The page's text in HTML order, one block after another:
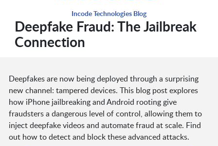
Incode Technologies Blog
Deepfake Fraud: The Jailbreak
Connection
Deepfakes are now being deployed through a surprising
new channel: tampered devices. This blog post explores
how iPhone jailbreaking and Android rooting give
fraudsters a dangerous level of control, allowing them to
inject deepfake videos and automate fraud at scale. Find
out how to detect and block these advanced attacks.